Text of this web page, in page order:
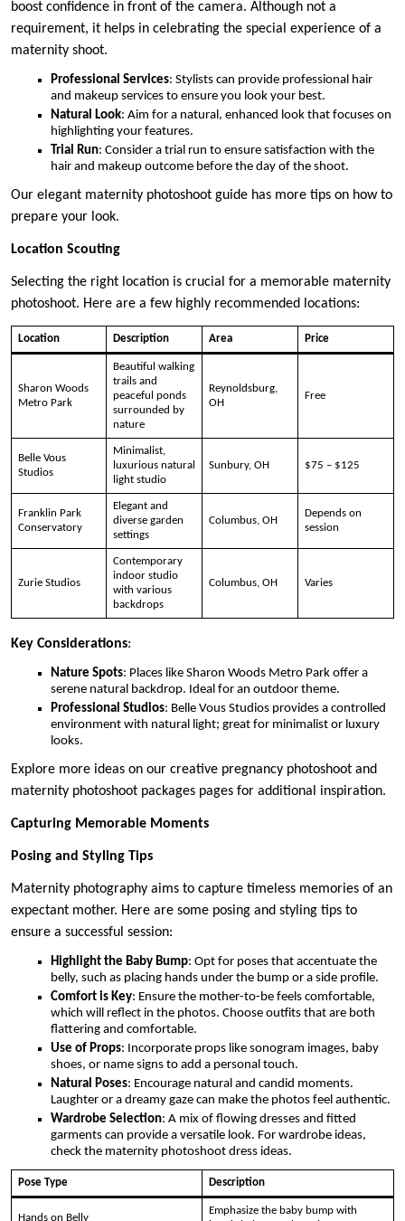
boost confidence in front of the camera. Although not a
requirement, it helps in celebrating the special experience of a
maternity shoot.
Professional Services: Stylists can provide professional hair
and makeup services to ensure you look your best.
Natural Look: Aim for a natural, enhanced look that focuses on
highlighting your features.
Trial Run: Consider a trial run to ensure satisfaction with the
hair and makeup outcome before the day of the shoot.
Our elegant maternity photoshoot guide has more tips on how to
prepare your look.
Location Scouting
Selecting the right location is crucial for a memorable maternity
photoshoot. Here are a few highly recommended locations:
Location Description Area Price
Sharon Woods
Metro Park
Beautiful walking
trails and
peaceful ponds
surrounded by
nature
Reynoldsburg,
OH
Free
Belle Vous
Studios
Minimalist,
luxurious natural
light studio
Sunbury, OH $75 – $125
Franklin Park
Conservatory
Elegant and
diverse garden
settings
Columbus, OH
Depends on
session
Zurie Studios
Contemporary
indoor studio
with various
backdrops
Columbus, OH Varies
Key Considerations:
Nature Spots: Places like Sharon Woods Metro Park offer a
serene natural backdrop. Ideal for an outdoor theme.
Professional Studios: Belle Vous Studios provides a controlled
environment with natural light; great for minimalist or luxury
looks.
Explore more ideas on our creative pregnancy photoshoot and
maternity photoshoot packages pages for additional inspiration.
Capturing Memorable Moments
Posing and Styling Tips
Maternity photography aims to capture timeless memories of an
expectant mother. Here are some posing and styling tips to
ensure a successful session:
Highlight the Baby Bump: Opt for poses that accentuate the
belly, such as placing hands under the bump or a side profile.
Comfort is Key: Ensure the mother-to-be feels comfortable,
which will reflect in the photos. Choose outfits that are both
flattering and comfortable.
Use of Props: Incorporate props like sonogram images, baby
shoes, or name signs to add a personal touch.
Natural Poses: Encourage natural and candid moments.
Laughter or a dreamy gaze can make the photos feel authentic.
Wardrobe Selection: A mix of flowing dresses and fitted
garments can provide a versatile look. For wardrobe ideas,
check the maternity photoshoot dress ideas.
Pose Type Description
Hands on Belly
Emphasize the baby bump with